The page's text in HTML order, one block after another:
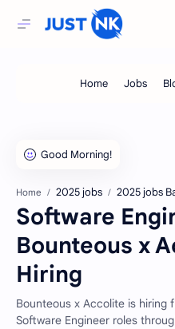
Home 2025 jobs 2025 jobs
Software
Bounteous x
Hiring
Bounteous x Accolite is hiring
Software Engineer roles